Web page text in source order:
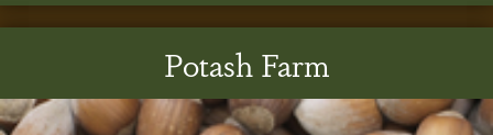
Potash Farm